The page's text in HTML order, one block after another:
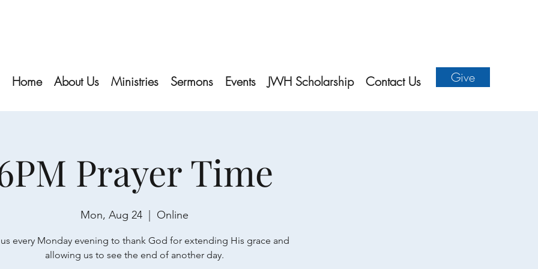
Home About Us Ministries Sermons Events JWH Scholarship Contact Us Give
Prayer Time
Mon, Aug 24 Online
every Monday evening to thank God for extending His grace and
allowing us to see the end of another day.